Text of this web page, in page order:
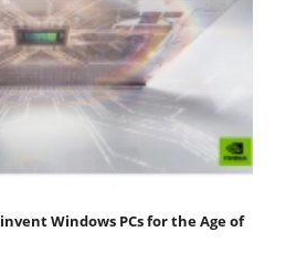
Windows PCs for the Age of